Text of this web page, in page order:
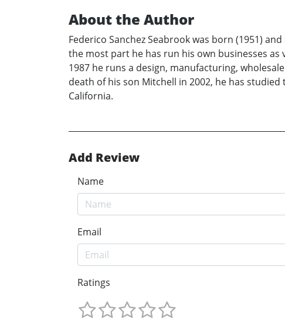
About the Author
Federico Sanchez Seabrook was born (1951)
the most part he has run his own businesses
1987 he runs a design, manufacturing,
death of his son Mitchell in 2002, he has
California.
Add Review
Name
Email
Ratings